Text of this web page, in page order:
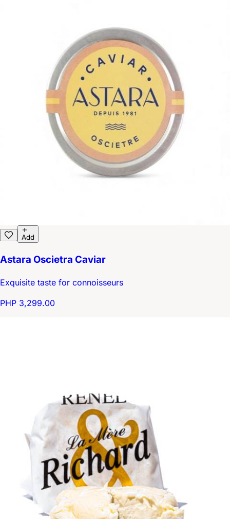
Add
Astara Oscietra Caviar
Exquisite taste for connoisseurs
PHP 3,299.00